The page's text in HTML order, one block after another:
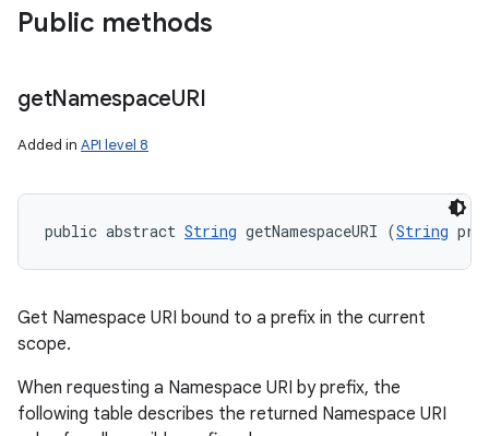
Public methods
getNamespaceURI
Added in API level 8
public abstract String getNamespaceURI (String
Get Namespace URI bound to a prefix in the current
scope.
When requesting a Namespace URI by prefix, the
following table describes the returned Namespace URI